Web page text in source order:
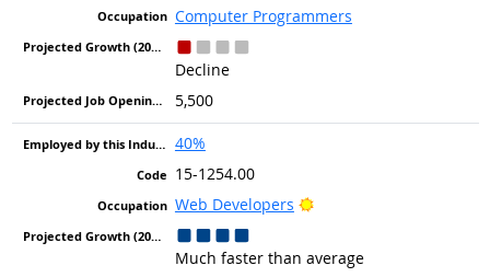
Computer Programmers
Decline
5,500
40%
15-1254.00
Web Developers
Bright Outlook
Much faster than average